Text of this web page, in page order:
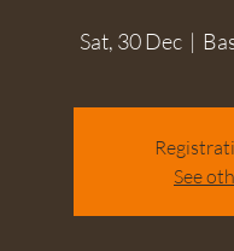
Sat, 30 Dec
  |
See